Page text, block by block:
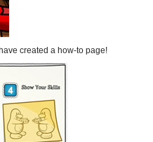
created a how-to page!